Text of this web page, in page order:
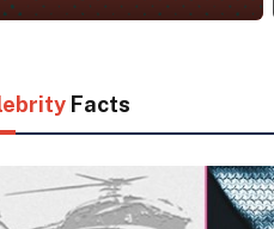
Facts